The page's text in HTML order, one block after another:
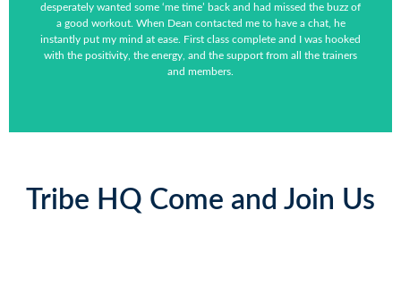
desperately wanted some ‘me time’ back and had missed the buzz of
a good workout. When Dean contacted me to have a chat, he
instantly put my mind at ease. First class complete and I was hooked
with the positivity, the energy, and the support from all the trainers
and members.
Tribe HQ Come and Join Us